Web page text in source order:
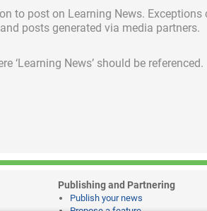
to post on Learning News. Exceptions
posts generated via media partners.
‘Learning News’ should be referenced.
Publishing and Partnering
Publish your news